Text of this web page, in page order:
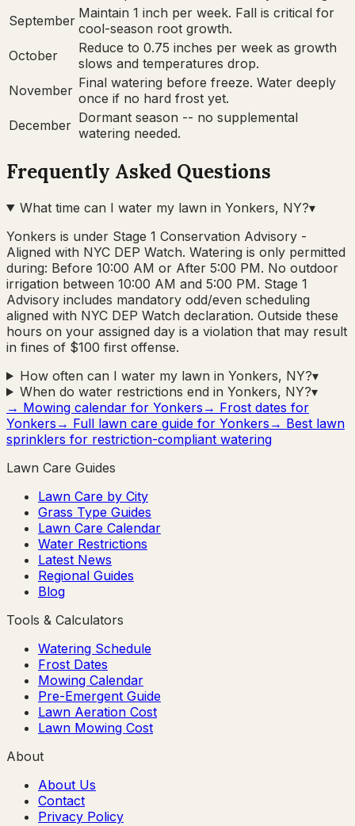
September Maintain 1 inch per week. Fall is critical for
cool-season root growth.
October
Reduce to 0.75 inches per week as growth
slows and temperatures drop.
November Final watering before freeze. Water deeply
once if no hard frost yet.
December Dormant season -- no supplemental
watering needed.
Frequently Asked Questions
What time can I water my lawn in Yonkers, NY?▾
Yonkers is under Stage 1 Conservation Advisory -
Aligned with NYC DEP Watch. Watering is only permitted
during: Before 10:00 AM or After 5:00 PM. No outdoor
irrigation between 10:00 AM and 5:00 PM. Stage 1
Advisory includes mandatory odd/even scheduling
aligned with NYC DEP Watch declaration. Outside these
hours on your assigned day is a violation that may result
in fines of $100 first offense.
How often can I water my lawn in Yonkers, NY?▾
When do water restrictions end in Yonkers, NY?▾
→ Mowing calendar for Yonkers → Frost dates for
Yonkers → Full lawn care guide for Yonkers → Best lawn
sprinklers for restriction-compliant watering
Lawn Care Guides
Lawn Care by City
Grass Type Guides
Lawn Care Calendar
Water Restrictions
Latest News
Regional Guides
Blog
Tools & Calculators
Watering Schedule
Frost Dates
Mowing Calendar
Pre-Emergent Guide
Lawn Aeration Cost
Lawn Mowing Cost
About
About Us
Contact
Privacy Policy